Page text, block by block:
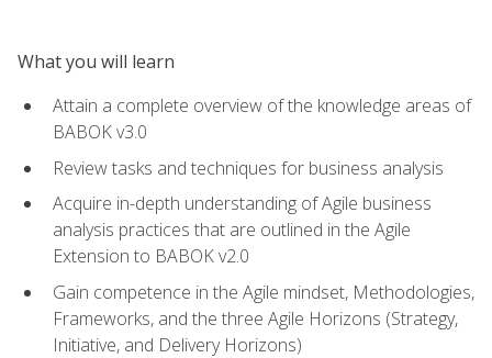
What you will learn
Attain a complete overview of the knowledge areas of
BABOK v3.0
Review tasks and techniques for business analysis
Acquire in-depth understanding of Agile business
analysis practices that are outlined in the Agile
Extension to BABOK v2.0
Gain competence in the Agile mindset, Methodologies,
Frameworks, and the three Agile Horizons (Strategy,
Initiative, and Delivery Horizons)